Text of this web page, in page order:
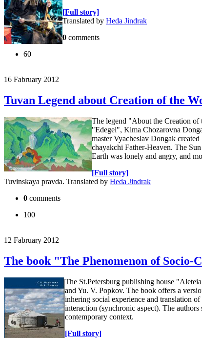
[Full story]
Translated by Heda Jindrak
0 comments
60
16 Fabruary 2012
Tuvan Legend about Creation of the
The legend "About the Creation of
"Edegei", Kima Chozarovna
master Vyacheslav Dongak
chayakchi Father-Heaven. The
Earth was lonely and angry, and
[Full story]
Tuvinskaya pravda. Translated by Heda Jindrak
0 comments
100
12 Fabruary 2012
The book "The Phenomenon of
The St.Petersburg publishing house
and Yu. V. Popkov. The book offers a
inhering social experience and translation
interaction (synchronic aspect). The
contemporary context.
[Full story]